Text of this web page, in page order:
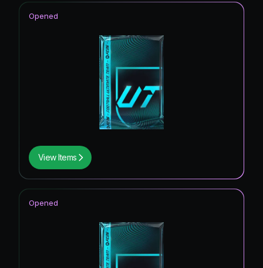
View Items
Opened
Opened